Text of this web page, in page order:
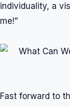
individuality, a
me!”
Fast forward to